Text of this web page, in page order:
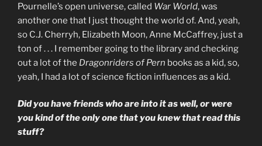
Pournelle’s open universe, called War World, was
another one that I just thought the world of. And, yeah,
so C.J. Cherryh, Elizabeth Moon, Anne McCaffrey, just a
ton of . . . I remember going to the library and checking
out a lot of the Dragonriders of Pern books as a kid, so,
yeah, I had a lot of science fiction influences as a kid.
Did you have friends who are into it as well, or were
you kind of the only one that you knew that read this
stuff?